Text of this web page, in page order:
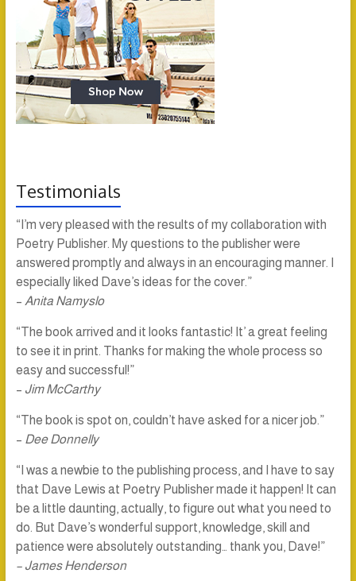
Testimonials
“I’m very pleased with the results of my collaboration with
Poetry Publisher. My questions to the publisher were
answered promptly and always in an encouraging manner. I
especially liked Dave’s ideas for the cover.”
– Anita Namyslo
“The book arrived and it looks fantastic! It’ a great feeling
to see it in print. Thanks for making the whole process so
easy and successful!”
– Jim McCarthy
“The book is spot on, couldn’t have asked for a nicer job.”
– Dee Donnelly
“I was a newbie to the publishing process, and I have to say
that Dave Lewis at Poetry Publisher made it happen! It can
be a little daunting, actually, to figure out what you need to
do. But Dave’s wonderful support, knowledge, skill and
patience were absolutely outstanding… thank you, Dave!”
– James Henderson